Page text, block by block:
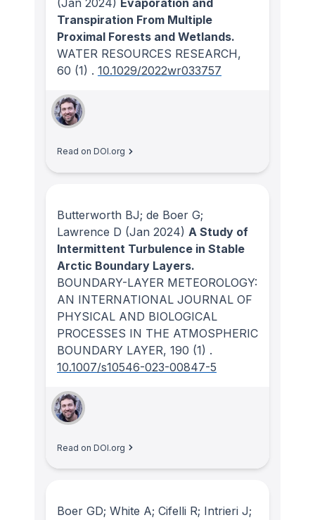
Transpiration From Multiple
Proximal Forests and Wetlands.
WATER RESOURCES RESEARCH,
60 (1) . 10.1029/2022wr033757
Read on DOI.org
Butterworth BJ; de Boer G;
Lawrence D (Jan 2024) A Study of
Intermittent Turbulence in Stable
Arctic Boundary Layers.
BOUNDARY-LAYER METEOROLOGY:
AN INTERNATIONAL JOURNAL OF
PHYSICAL AND BIOLOGICAL
PROCESSES IN THE ATMOSPHERIC
BOUNDARY LAYER, 190 (1) .
10.1007/s10546-023-00847-5
Read on DOI.org
Boer GD; White A; Cifelli R; Intrieri J;